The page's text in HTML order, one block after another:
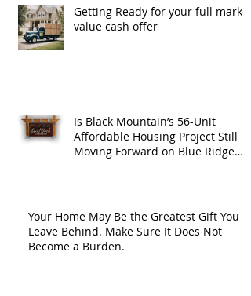
Getting Ready for your full market
value cash offer
Is Black Mountain’s 56-Unit
Affordable Housing Project Still
Moving Forward on Blue Ridge
Your Home May Be the Greatest Gift You
Leave Behind. Make Sure It Does Not
Become a Burden.